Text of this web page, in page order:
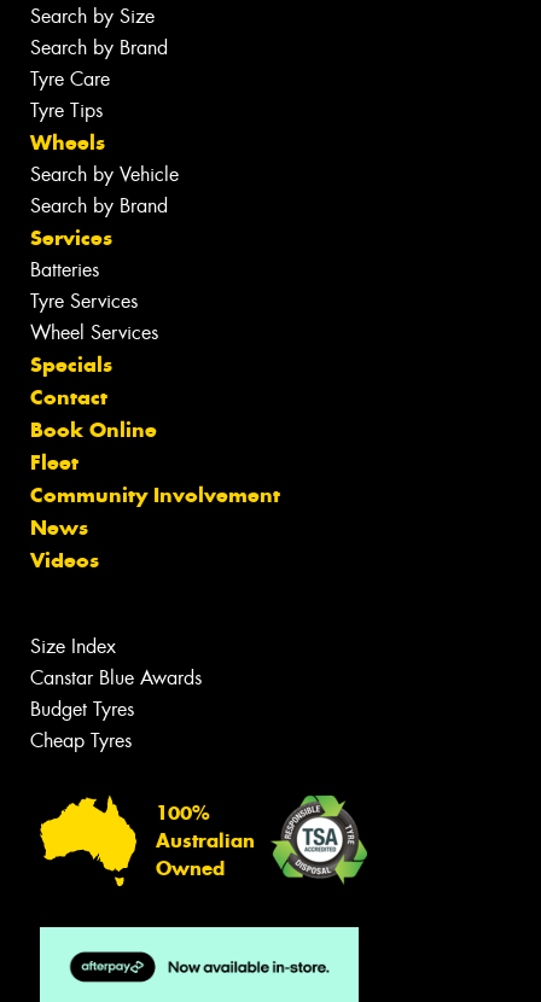
Search by Size
Search by Brand
Tyre Care
Tyre Tips
Wheels
Search by Vehicle
Search by Brand
Services
Batteries
Tyre Services
Wheel Services
Specials
Contact
Book Online
Fleet
Community Involvement
News
Videos
Size Index
Canstar Blue Awards
Budget Tyres
Cheap Tyres
100%
Australian
Owned